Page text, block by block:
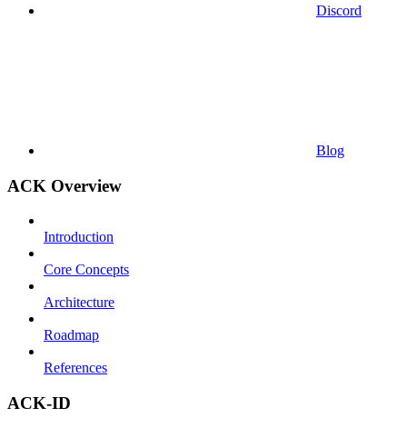
Discord
Blog
ACK Overview
Introduction
Core Concepts
Architecture
Roadmap
References
ACK-ID